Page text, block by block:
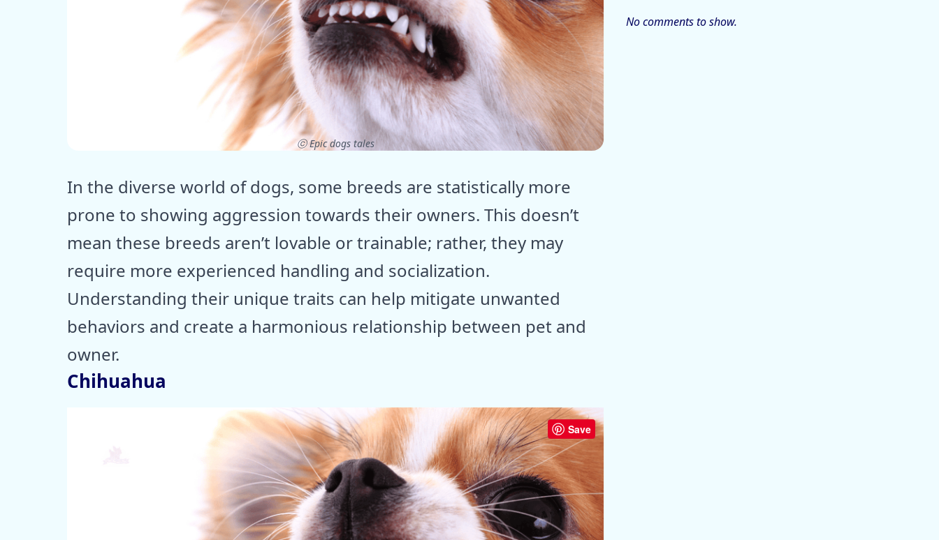
ⓒ Epic dogs tales
In the diverse world of dogs, some breeds are statistically more
prone to showing aggression towards their owners. This doesn’t
mean these breeds aren’t lovable or trainable; rather, they may
require more experienced handling and socialization.
Understanding their unique traits can help mitigate unwanted
behaviors and create a harmonious relationship between pet and
owner.
Chihuahua
Save
No comments to show.